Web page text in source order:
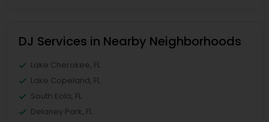
DJ Services in Nearby Neighborhoods
Lake Cherokee, FL
Lake Copeland, FL
South Eola, FL
Delaney Park, FL